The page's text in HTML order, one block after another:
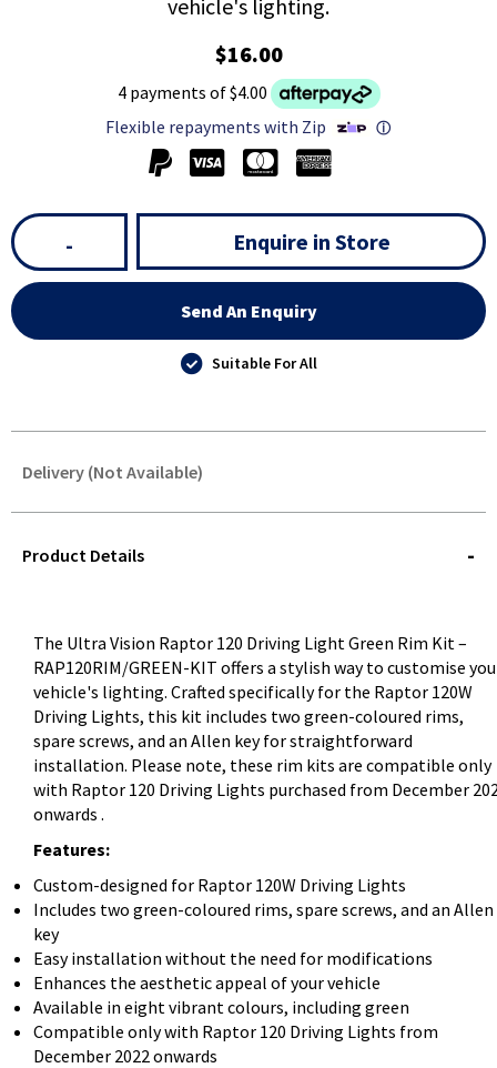
vehicle's lighting.
$16.00
4 payments of $4.00
Flexible repayments with Zip
ⓘ
- Enquire in Store
Send An Enquiry
Suitable For All
Delivery (Not Available)
QUERY
Product Details
The Ultra Vision Raptor 120 Driving Light Green Rim Kit –
RAP120RIM/GREEN-KIT offers a stylish way to customise
vehicle's lighting. Crafted specifically for the Raptor 120W
Driving Lights, this kit includes two green-coloured rims,
spare screws, and an Allen key for straightforward
installation. Please note, these rim kits are compatible only
with Raptor 120 Driving Lights purchased from December
onwards .
Features:
Custom-designed for Raptor 120W Driving Lights
Includes two green-coloured rims, spare screws, and an Allen
key
Easy installation without the need for modifications
Enhances the aesthetic appeal of your vehicle
Available in eight vibrant colours, including green
Compatible only with Raptor 120 Driving Lights from
December 2022 onwards